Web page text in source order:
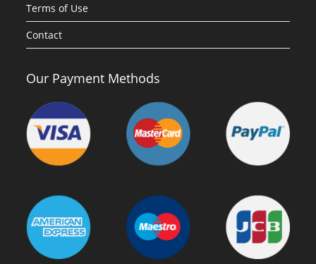
Terms of Use
Contact
Our Payment Methods